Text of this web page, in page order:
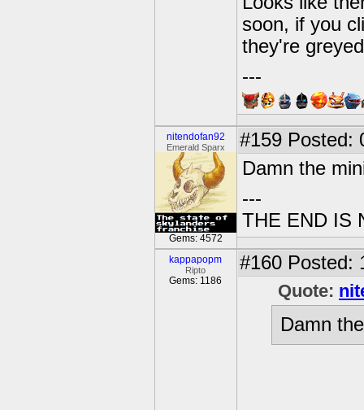
soon, if you
they're
---
nitendofan92
Emerald Sparx
Gems: 4572
#159 Posted:
Damn the
---
THE END IS
kappapopm
Ripto
Gems: 1186
#160 Posted:
Quote:
Damn